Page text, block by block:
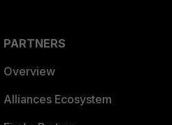
PARTNERS
Overview
Alliances Ecosystem